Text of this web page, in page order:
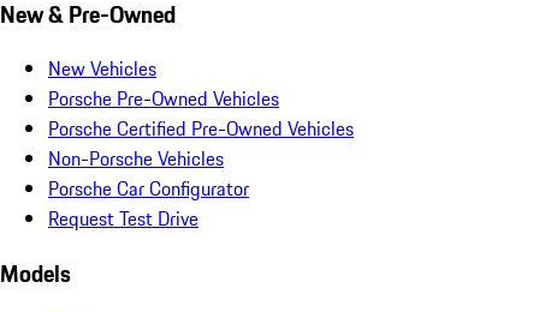
New & Pre-Owned
New Vehicles
Porsche Pre-Owned Vehicles
Porsche Certified Pre-Owned Vehicles
Non-Porsche Vehicles
Porsche Car Configurator
Request Test Drive
Models